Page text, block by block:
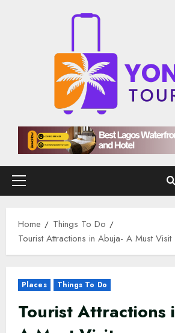
Primary
Home
Things To Do
Tourist Attractions in Abuja​- A Must Visit
Places Things To Do
Tourist Attractions